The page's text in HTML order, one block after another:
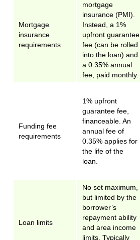
Mortgage
insurance
requirements
mortgage
insurance (PMI).
Instead, a 1%
upfront guarantee
fee (can be rolled
into the loan) and
a 0.35% annual
fee, paid monthly.
Funding fee
requirements
1% upfront
guarantee fee,
financeable. An
annual fee of
0.35% applies for
the life of the
loan.
Loan limits
No set maximum,
but limited by the
borrower’s
repayment ability
and area income
limits. Typically